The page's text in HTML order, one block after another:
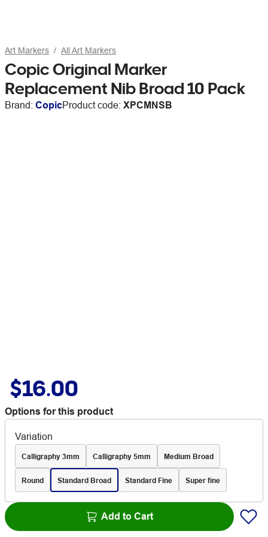
Art Markers All Art Markers
Copic Original Marker
Replacement Nib Broad 10 Pack
Brand: CopicProduct code: XPCMNSB
$16.00
Options for this product
Variation
Calligraphy 3mm Calligraphy 5mm Medium Broad
Round Standard Broad Standard Fine Super fine
Add to Cart